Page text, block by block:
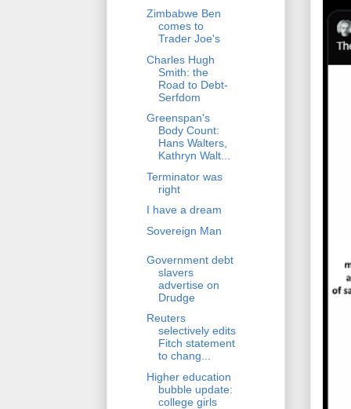
Zimbabwe Ben
comes to
Trader Joe's
Charles Hugh
Smith: the
Road to Debt-
Serfdom
Greenspan's
Body Count:
Hans Walters,
Kathryn Walt...
Terminator was
right
I have a dream
Sovereign Man
Government debt
slavers
advertise on
Drudge
Reuters
selectively edits
Fitch statement
to chang...
Higher education
bubble update:
college girls